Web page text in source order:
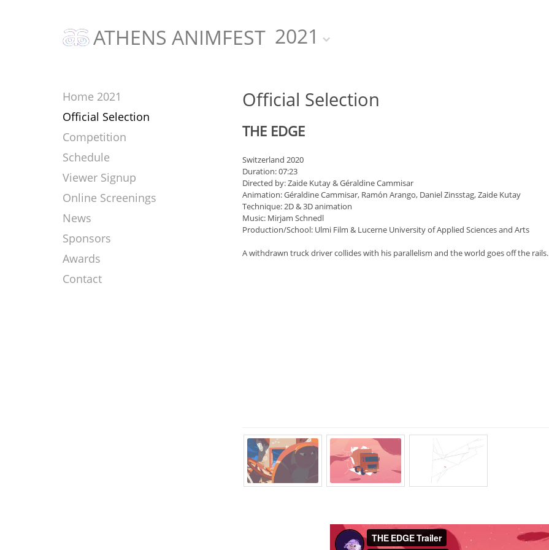
ATHENS ANIMFEST 2021
Home 2021
Official Selection
Competition
Schedule
Viewer Signup
Online Screenings
News
Sponsors
Awards
Contact
Official Selection
THE EDGE
Switzerland 2020
Duration: 07:23
Directed by: Zaide Kutay & Géraldine Cammisar
Animation: Géraldine Cammisar, Ramón Arango, Daniel Zinsstag, Zaide Kutay
Technique: 2D & 3D animation
Music: Mirjam Schnedl
Production/School: Ulmi Film & Lucerne University of Applied Sciences and Arts
A withdrawn truck driver collides with his parallelism and the world goes off the rails.